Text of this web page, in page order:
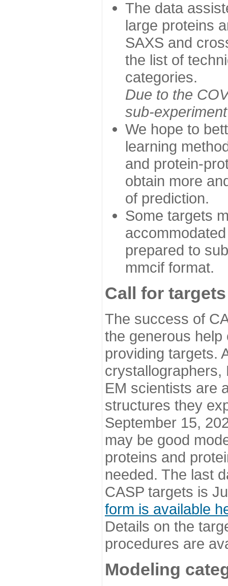
The data
large proteins
SAXS and
the list of
categories.
Due to the
sub-
We hope to
learning
and protein-
obtain more
of prediction.
Some targets
prepared to
mmcif format.
Call for targets
The success of
the generous
providing targets.
EM scientists are
structures they
September 15,
may be good
proteins and
needed. The last
CASP targets is
form is available
Details on the
procedures are
Modeling